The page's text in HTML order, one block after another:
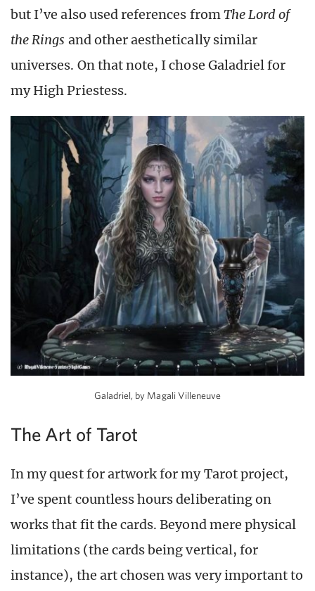
but I’ve also used references fromThe Lord of
the Rings and other aesthetically similar
universes. On that note, I chose Galadriel for
my High Priestess.
Galadriel, by Magali Villeneuve
The Art of Tarot
In my quest for artwork for my Tarot project,
I’ve spent countless hours deliberating on
works that fit the cards. Beyond mere physical
limitations (the cards being vertical, for
instance), the art chosen was very important to